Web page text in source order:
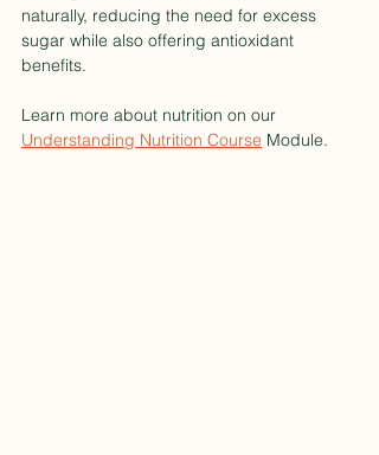
naturally, reducing the need for excess
sugar while also offering antioxidant
benefits.
Learn more about nutrition on our
Understanding Nutrition Course Module.